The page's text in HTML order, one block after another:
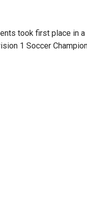
took first place in
1 Soccer